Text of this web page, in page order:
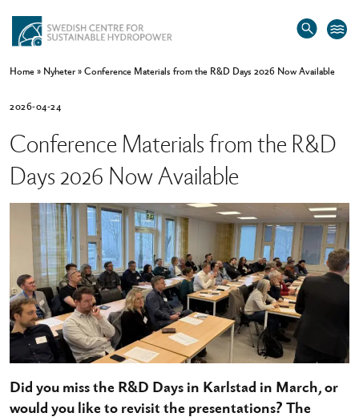
Home» Nyheter»Conference Materials from the R&D Days 2026 Now Available
2026-04-24
Conference Materials from the R&D
Days 2026 Now Available
Did you miss the R&D Days in Karlstad in March, or
would you like to revisit the presentations? The